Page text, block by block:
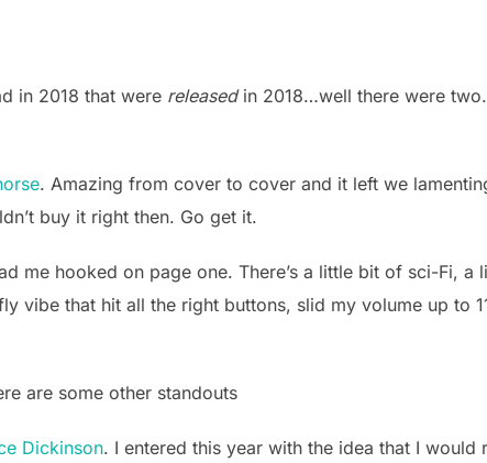
in 2018 that were releasedin 2018…well there were
. Amazing from cover to cover and it left we
buy it right then. Go get it.
me hooked on page one. There’s a little bit of sci-Fi,
vibe that hit all the right buttons, slid my volume up to
are some other standouts
Dickinson. I entered this year with the idea that I would